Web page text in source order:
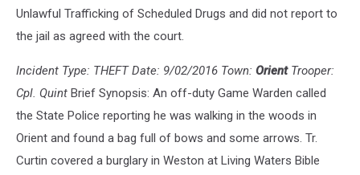
Unlawful Trafficking of Scheduled Drugs and did not report to
the jail as agreed with the court.
Incident Type: THEFT Date: 9/02/2016 Town: OrientTrooper:
Cpl. Quint Brief Synopsis: An off-duty Game Warden called
the State Police reporting he was walking in the woods in
Orient and found a bag full of bows and some arrows. Tr.
Curtin covered a burglary in Weston at Living Waters Bible